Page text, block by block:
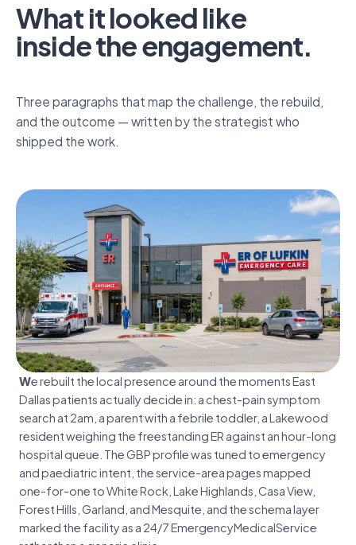
What it looked like
inside the engagement.
Three paragraphs that map the challenge, the rebuild,
and the outcome — written by the strategist who
shipped the work.
Hospital-level emergency care, neighbourhood-level
wait times.
Discover
We rebuilt the local presence around the moments East
Dallas patients actually decide in: a chest-pain symptom
search at 2am, a parent with a febrile toddler, a Lakewood
resident weighing the freestanding ER against an hour-long
hospital queue. The GBP profile was tuned to emergency
and paediatric intent, the service-area pages mapped
one-for-one to White Rock, Lake Highlands, Casa View,
Forest Hills, Garland, and Mesquite, and the schema layer
marked the facility as a 24/7 EmergencyMedicalService